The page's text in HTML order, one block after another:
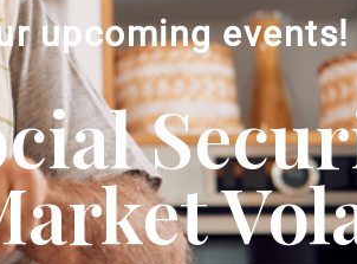
upcoming events!